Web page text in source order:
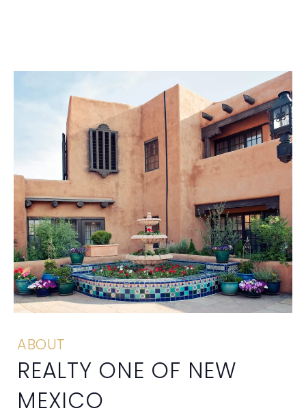
ABOUT
REALTY ONE OF NEW
MEXICO